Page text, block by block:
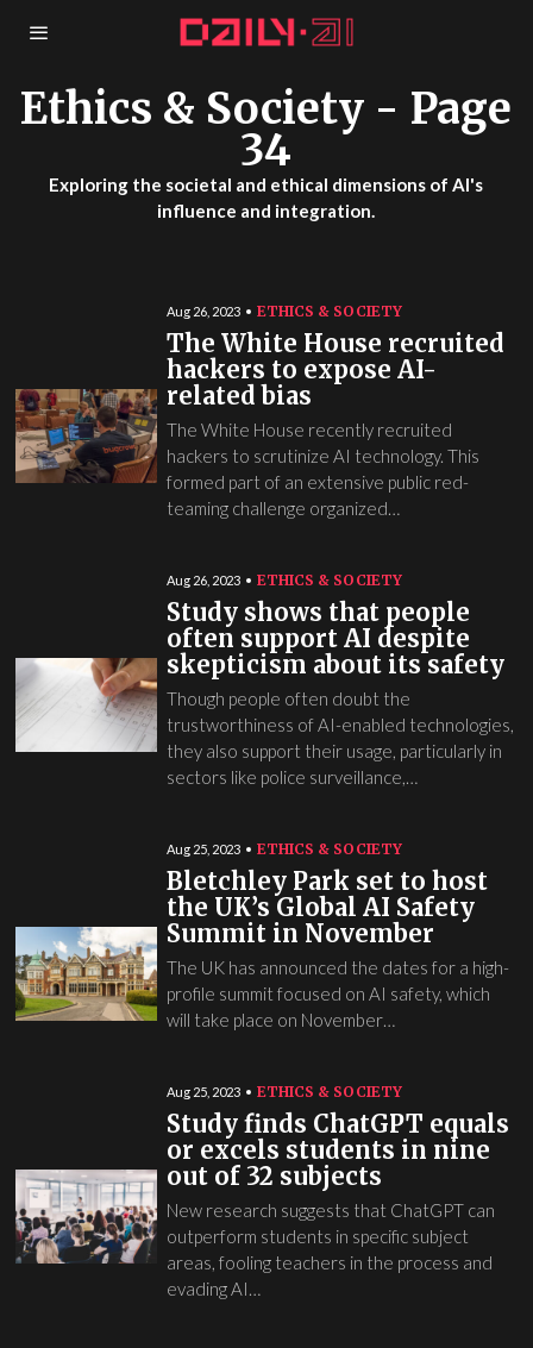
Ethics & Society - Page
34
Exploring the societal and ethical dimensions of AI's
influence and integration.
Aug 26, 2023 ETHICS & SOCIETY
The White House recruited
hackers to expose AI-
related bias
The White House recently recruited
hackers to scrutinize AI technology. This
formed part of an extensive public red-
teaming challenge organized…
Aug 26, 2023 ETHICS & SOCIETY
Study shows that people
often support AI despite
skepticism about its safety
Though people often doubt the
trustworthiness of AI-enabled technologies,
they also support their usage, particularly in
sectors like police surveillance,…
Aug 25, 2023 ETHICS & SOCIETY
Bletchley Park set to host
the UK’s Global AI Safety
Summit in November
The UK has announced the dates for a high-
profile summit focused on AI safety, which
will take place on November…
Aug 25, 2023 ETHICS & SOCIETY
Study finds ChatGPT equals
or excels students in nine
out of 32 subjects
New research suggests that ChatGPT can
outperform students in specific subject
areas, fooling teachers in the process and
evading AI…